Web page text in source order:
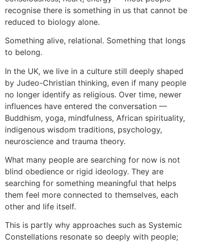
recognise there is something in us that cannot be
reduced to biology alone.
Something alive, relational. Something that longs
to belong.
In the UK, we live in a culture still deeply shaped
by Judeo-Christian thinking, even if many people
no longer identify as religious. Over time, newer
influences have entered the conversation —
Buddhism, yoga, mindfulness, African spirituality,
indigenous wisdom traditions, psychology,
neuroscience and trauma theory.
What many people are searching for now is not
blind obedience or rigid ideology. They are
searching for something meaningful that helps
them feel more connected to themselves, each
other and life itself.
This is partly why approaches such as Systemic
Constellations resonate so deeply with people;